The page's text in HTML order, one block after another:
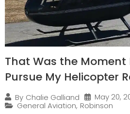
That Was the Moment
Pursue My Helicopter
By Chalie Galliand
May 20,
General Aviation, Robinson